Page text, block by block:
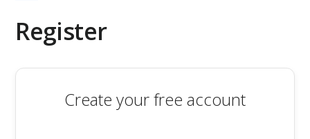
Register
Create your free account